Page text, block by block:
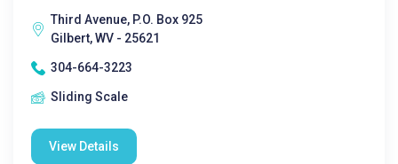
Third Avenue, P.O. Box 925
Gilbert, WV - 25621
304-664-3223
Sliding Scale
View Details